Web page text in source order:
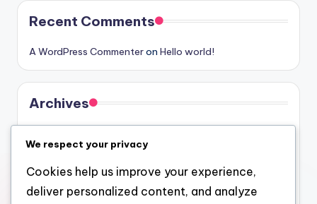
Recent Comments
A WordPress Commenteron Hello world!
Archives
July 2026
June 2026
May 2026
We respect your privacy
Cookies help us improve your experience,
deliver personalized content, and analyze